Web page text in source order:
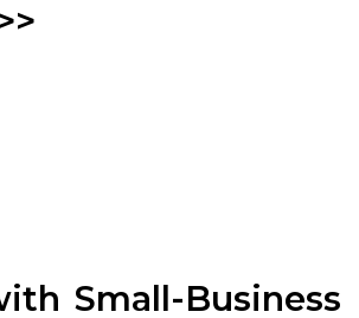
Small-Business